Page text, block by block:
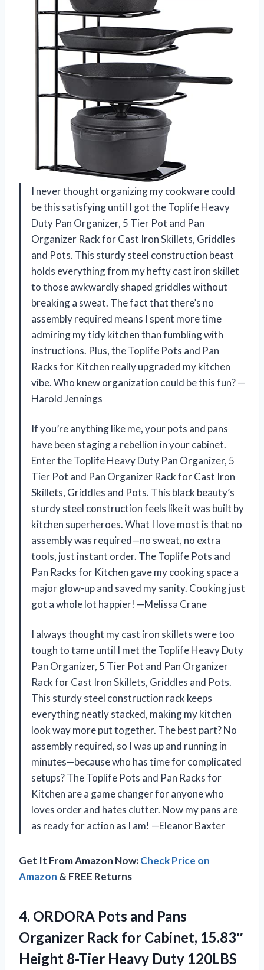
I never thought organizing my cookware could
be this satisfying until I got the Toplife Heavy
Duty Pan Organizer, 5 Tier Pot and Pan
Organizer Rack for Cast Iron Skillets, Griddles
and Pots. This sturdy steel construction beast
holds everything from my hefty cast iron skillet
to those awkwardly shaped griddles without
breaking a sweat. The fact that there’s no
assembly required means I spent more time
admiring my tidy kitchen than fumbling with
instructions. Plus, the Toplife Pots and Pan
Racks for Kitchen really upgraded my kitchen
vibe. Who knew organization could be this fun? —
Harold Jennings
If you’re anything like me, your pots and pans
have been staging a rebellion in your cabinet.
Enter the Toplife Heavy Duty Pan Organizer, 5
Tier Pot and Pan Organizer Rack for Cast Iron
Skillets, Griddles and Pots. This black beauty’s
sturdy steel construction feels like it was built by
kitchen superheroes. What I love most is that no
assembly was required—no sweat, no extra
tools, just instant order. The Toplife Pots and
Pan Racks for Kitchen gave my cooking space a
major glow-up and saved my sanity. Cooking just
got a whole lot happier! —Melissa Crane
I always thought my cast iron skillets were too
tough to tame until I met the Toplife Heavy Duty
Pan Organizer, 5 Tier Pot and Pan Organizer
Rack for Cast Iron Skillets, Griddles and Pots.
This sturdy steel construction rack keeps
everything neatly stacked, making my kitchen
look way more put together. The best part? No
assembly required, so I was up and running in
minutes—because who has time for complicated
setups? The Toplife Pots and Pan Racks for
Kitchen are a game changer for anyone who
loves order and hates clutter. Now my pans are
as ready for action as I am! —Eleanor Baxter
Get It From Amazon Now:Check Price on
Amazon & FREE Returns
4. ORDORA Pots and Pans
Organizer Rack for Cabinet, 15.83″
Height 8-Tier Heavy Duty 120LBS